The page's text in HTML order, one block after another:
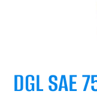
DGL SAE